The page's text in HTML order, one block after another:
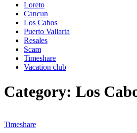
Loreto
Cancun
Los Cabos
Puerto Vallarta
Resales
Scam
Timeshare
Vacation club
Category: Los
Timeshare